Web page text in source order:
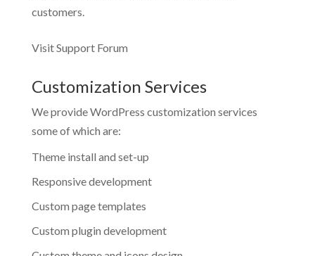
customers.
Visit Support Forum
Customization Services
We provide WordPress customization services
some of which are:
Theme install and set-up
Responsive development
Custom page templates
Custom plugin development